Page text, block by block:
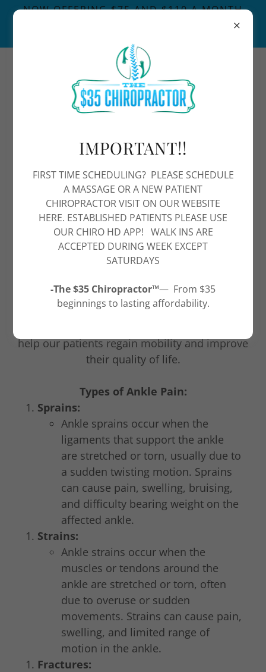
NOW OFFERING $75 AND $110 A MONTH
MASSAGE MEMBERSHIPS FOR A 60/90 MIN
4808678782
Ankle and Foot Pain
Ankle pain can be caused by a variety of
factors, including injury, overuse, or underlying
medical conditions. At The $35 Chiropractor in
Dr. Quentin Smith, the chiropractor, and other
medical professionals specialize in diagnosing
help our patients regain mobility and improve
their quality of life.
Types of Ankle Pain:
Sprains:
Ankle sprains occur when the
ligaments that support the ankle
are stretched or torn, usually due to
a sudden twisting motion. Sprains
can cause pain, swelling, bruising,
and difficulty bearing weight on the
affected ankle.
Strains:
Ankle strains occur when the
muscles or tendons around the
ankle are stretched or torn, often
due to overuse or sudden
movements. Strains can cause pain,
swelling, and limited range of
motion in the ankle.
Fractures:
IMPORTANT!!
FIRST TIME SCHEDULING? PLEASE SCHEDULE
A MASSAGE OR A NEW PATIENT
CHIROPRACTOR VISIT ON OUR WEBSITE
HERE. ESTABLISHED PATIENTS PLEASE USE
OUR CHIRO HD APP! WALK INS ARE
ACCEPTED DURING WEEK EXCEPT
SATURDAYS
-The $35 Chiropractor™— From $35
beginnings to lasting affordability.